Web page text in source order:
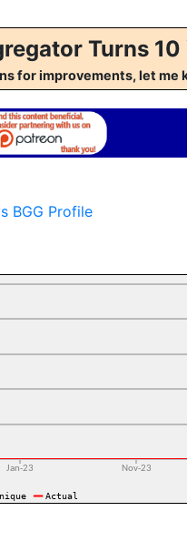
Turns 10
for improvements, let me
BGG Profile